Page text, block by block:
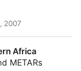
2007
Africa
METARs